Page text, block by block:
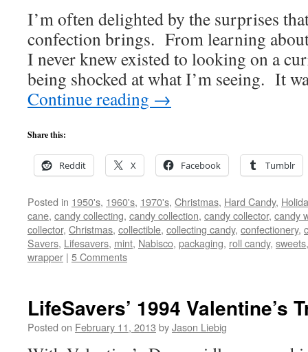
I’m often delighted by the surprises
confection brings. From learning
I never knew existed to looking on a
being shocked at what I’m seeing. It
Continue reading →
Share this:
Reddit X Facebook Tumblr
Posted in 1950's, 1960's, 1970's, Christmas, Hard Candy,
cane, candy collecting, candy collection, candy collector, candy
collector, Christmas, collectible, collecting candy, confectionery,
Savers, Lifesavers, mint, Nabisco, packaging, roll candy, sweets
wrapper | 5 Comments
LifeSavers’ 1994 Valentine’s
Posted on February 11, 2013 byJason Liebig